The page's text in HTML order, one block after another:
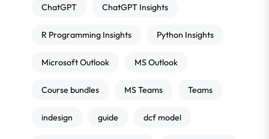
ChatGPT ChatGPT Insights
R Programming Insights Python Insights
Microsoft Outlook MS Outlook
Course bundles MS Teams Teams
indesign guide dcf model